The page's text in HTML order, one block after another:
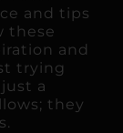
and tips
these
and
trying
a
they